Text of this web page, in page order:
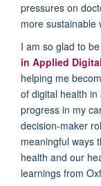
pressures on
more sustainable
I am so glad to
in Applied
helping me
of digital health in
progress in my
decision-maker
meaningful ways
health and our
learnings from